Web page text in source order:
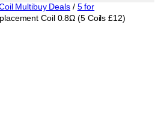
Multibuy Deals/ 5 for
Coil 0.8Ω (5 Coils £12)